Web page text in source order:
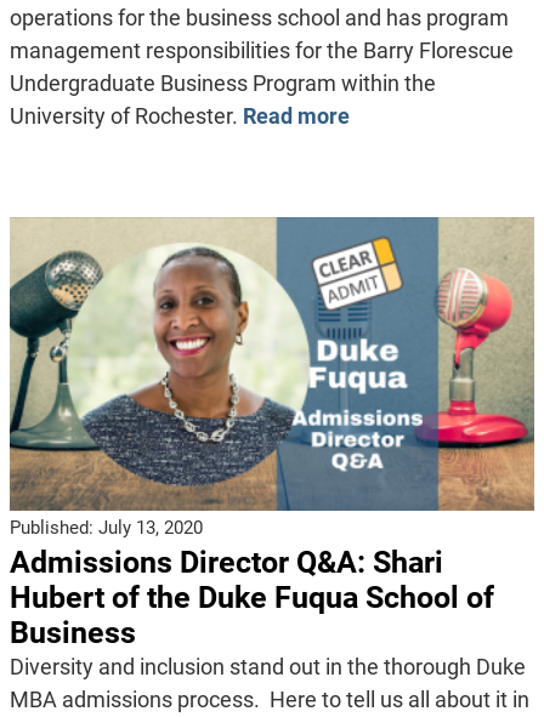
operations for the business school and has program
management responsibilities for the Barry Florescue
Undergraduate Business Program within the
University of Rochester. Read more
Published: July 13, 2020
Admissions Director Q&A: Shari
Hubert of the Duke Fuqua School of
Business
Diversity and inclusion stand out in the thorough Duke
MBA admissions process. Here to tell us all about it in